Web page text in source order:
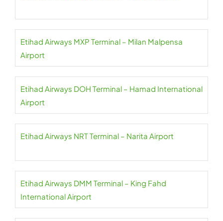
Etihad Airways MXP Terminal – Milan Malpensa
Airport
Etihad Airways DOH Terminal – Hamad International
Airport
Etihad Airways NRT Terminal – Narita Airport
Etihad Airways DMM Terminal – King Fahd
International Airport